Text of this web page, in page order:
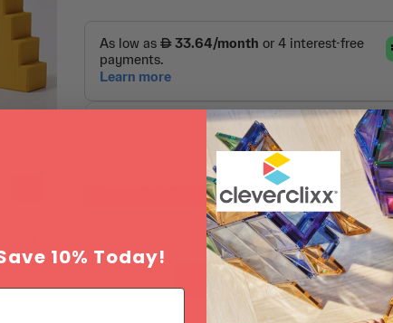
calculated at checkout.
left!
ADD TO CART
10% Today!